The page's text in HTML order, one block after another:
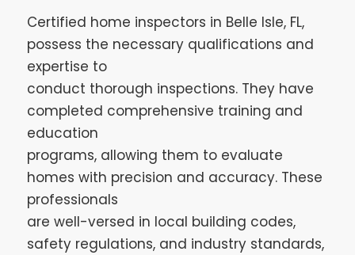
Certified home inspectors in Belle Isle, FL,
possess the necessary qualifications and
expertise to
conduct thorough inspections. They have
completed comprehensive training and
education
programs, allowing them to evaluate
homes with precision and accuracy. These
professionals
are well-versed in local building codes,
safety regulations, and industry standards,